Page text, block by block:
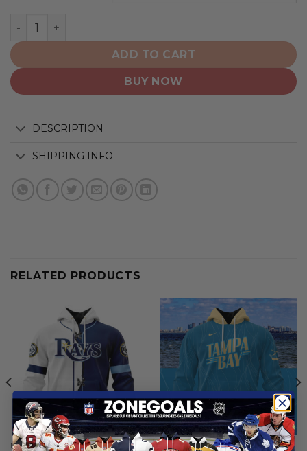
Tampa Bay Rays | Special City Connect Design
ADD TO CART
BUY NOW
DESCRIPTION
SHIPPING INFO
RELATED PRODUCTS
MLB MLB